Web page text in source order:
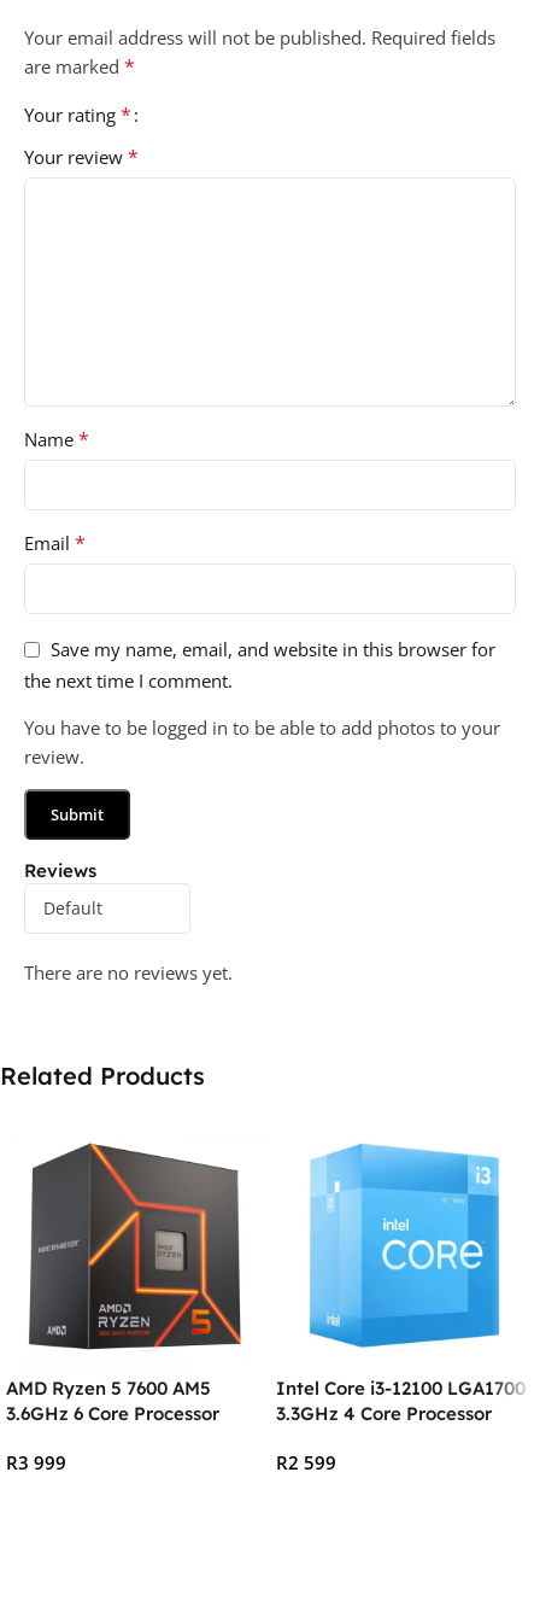
Reviews
There are no reviews yet.
Your email address will not be published. Required fields
are marked *
Your rating *
Your review *
Name *
Email *
Save my name, email, and website in this browser for
the next time I comment.
You have to be logged in to be able to add photos to your
review.
Related Products
AMD Ryzen 5 7600 AM5
3.6GHz 6 Core Processor
R3 999
Intel Core i3-12100 LGA1700
3.3GHz 4 Core Processor
R2 599